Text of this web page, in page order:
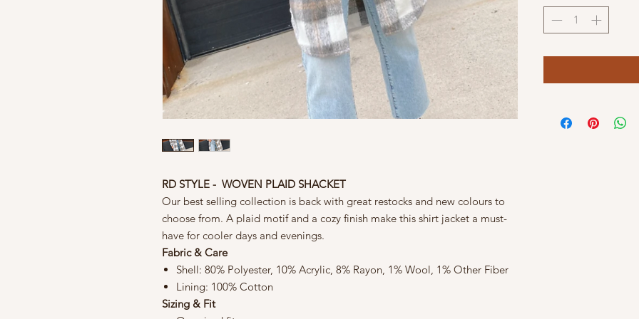
RD STYLE - WOVEN PLAID SHACKET
Our best selling collection is back with great restocks and new colours to
choose from. A plaid motif and a cozy finish make this shirt jacket a must-
have for cooler days and evenings.
Fabric & Care
Shell: 80% Polyester, 10% Acrylic, 8% Rayon, 1% Wool, 1% Other Fiber
Lining: 100% Cotton
Sizing & Fit